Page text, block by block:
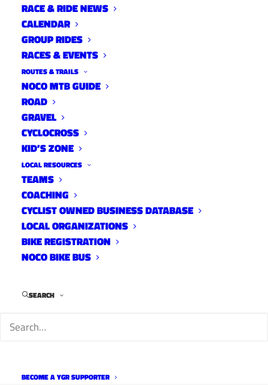
RACE & RIDE NEWS
CALENDAR
GROUP RIDES
RACES & EVENTS
ROUTES & TRAILS
NOCO MTB GUIDE
ROAD
GRAVEL
CYCLOCROSS
KID’S ZONE
LOCAL RESOURCES
TEAMS
COACHING
CYCLIST OWNED BUSINESS DATABASE
LOCAL ORGANIZATIONS
BIKE REGISTRATION
NOCO BIKE BUS
SEARCH
BECOME A YGR SUPPORTER
Reese Ruland’s Old Flowers Offroad event has
gone virtual in response to the ongoing
Cycle Effect
take place on August 22nd. Details below.
challenge.html